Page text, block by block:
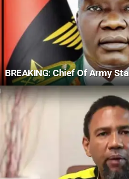
BREAKING: Chief Of Army